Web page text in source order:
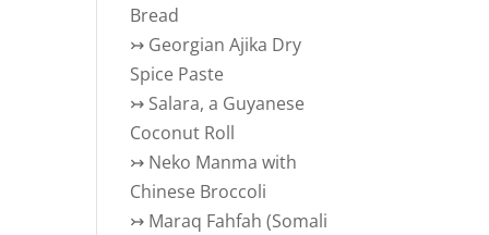
Bread
↣ Georgian Ajika Dry
Spice Paste
↣ Salara, a Guyanese
Coconut Roll
↣ Neko Manma with
Chinese Broccoli
↣ Maraq Fahfah (Somali